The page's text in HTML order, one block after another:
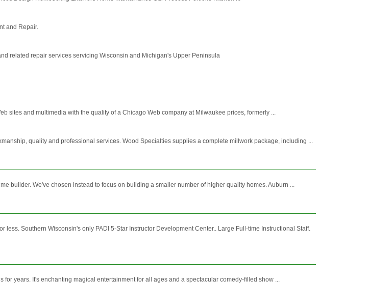
and Repair.
related repair services servicing Wisconsin and Michigan's Upper Peninsula
sites and multimedia with the quality of a Chicago Web company at Milwaukee prices, formerly ...
quality and professional services. Wood Specialties supplies a complete millwork package, including ...
builder. We've chosen instead to focus on building a smaller number of higher quality homes. Auburn ...
Southern Wisconsin's only PADI 5-Star Instructor Development Center.. Large Full-time Instructional Staff.
years. It's enchanting magical entertainment for all ages and a spectacular comedy-filled show ...